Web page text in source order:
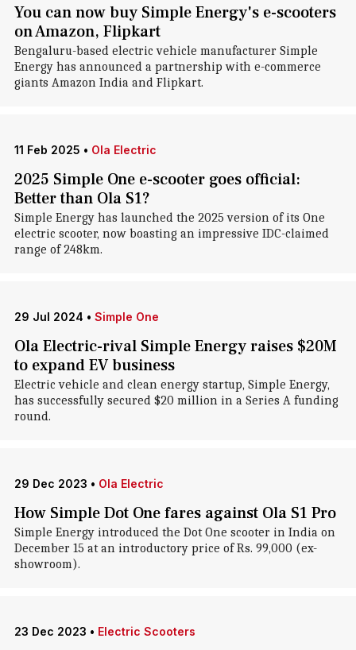
You can now buy Simple Energy's e-scooters
on Amazon, Flipkart
Bengaluru-based electric vehicle manufacturer Simple
Energy has announced a partnership with e-commerce
giants Amazon India and Flipkart.
11 Feb 2025 • Ola Electric
2025 Simple One e-scooter goes official:
Better than Ola S1?
Simple Energy has launched the 2025 version of its One
electric scooter, now boasting an impressive IDC-claimed
range of 248km.
29 Jul 2024 • Simple One
Ola Electric-rival Simple Energy raises $20M
to expand EV business
Electric vehicle and clean energy startup, Simple Energy,
has successfully secured $20 million in a Series A funding
round.
29 Dec 2023 • Ola Electric
How Simple Dot One fares against Ola S1 Pro
Simple Energy introduced the Dot One scooter in India on
December 15 at an introductory price of Rs. 99,000 (ex-
showroom).
23 Dec 2023 • Electric Scooters